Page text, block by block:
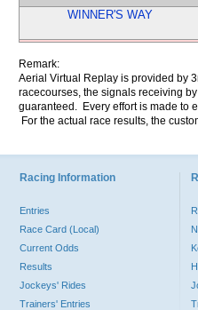
WINNER'S WAY
Remark:
Aerial Virtual Replay is provided by
racecourses, the signals receiving
guaranteed. Every effort is made to
For the actual race results, the
Racing Information
Entries
Race Card (Local)
Current Odds
Results
Jockeys' Rides
Trainers' Entries